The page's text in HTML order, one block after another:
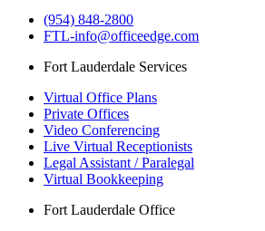
(954) 848-2800
FTL-info@officeedge.com
Fort Lauderdale Services
Virtual Office Plans
Private Offices
Video Conferencing
Live Virtual Receptionists
Legal Assistant / Paralegal
Virtual Bookkeeping
Fort Lauderdale Office